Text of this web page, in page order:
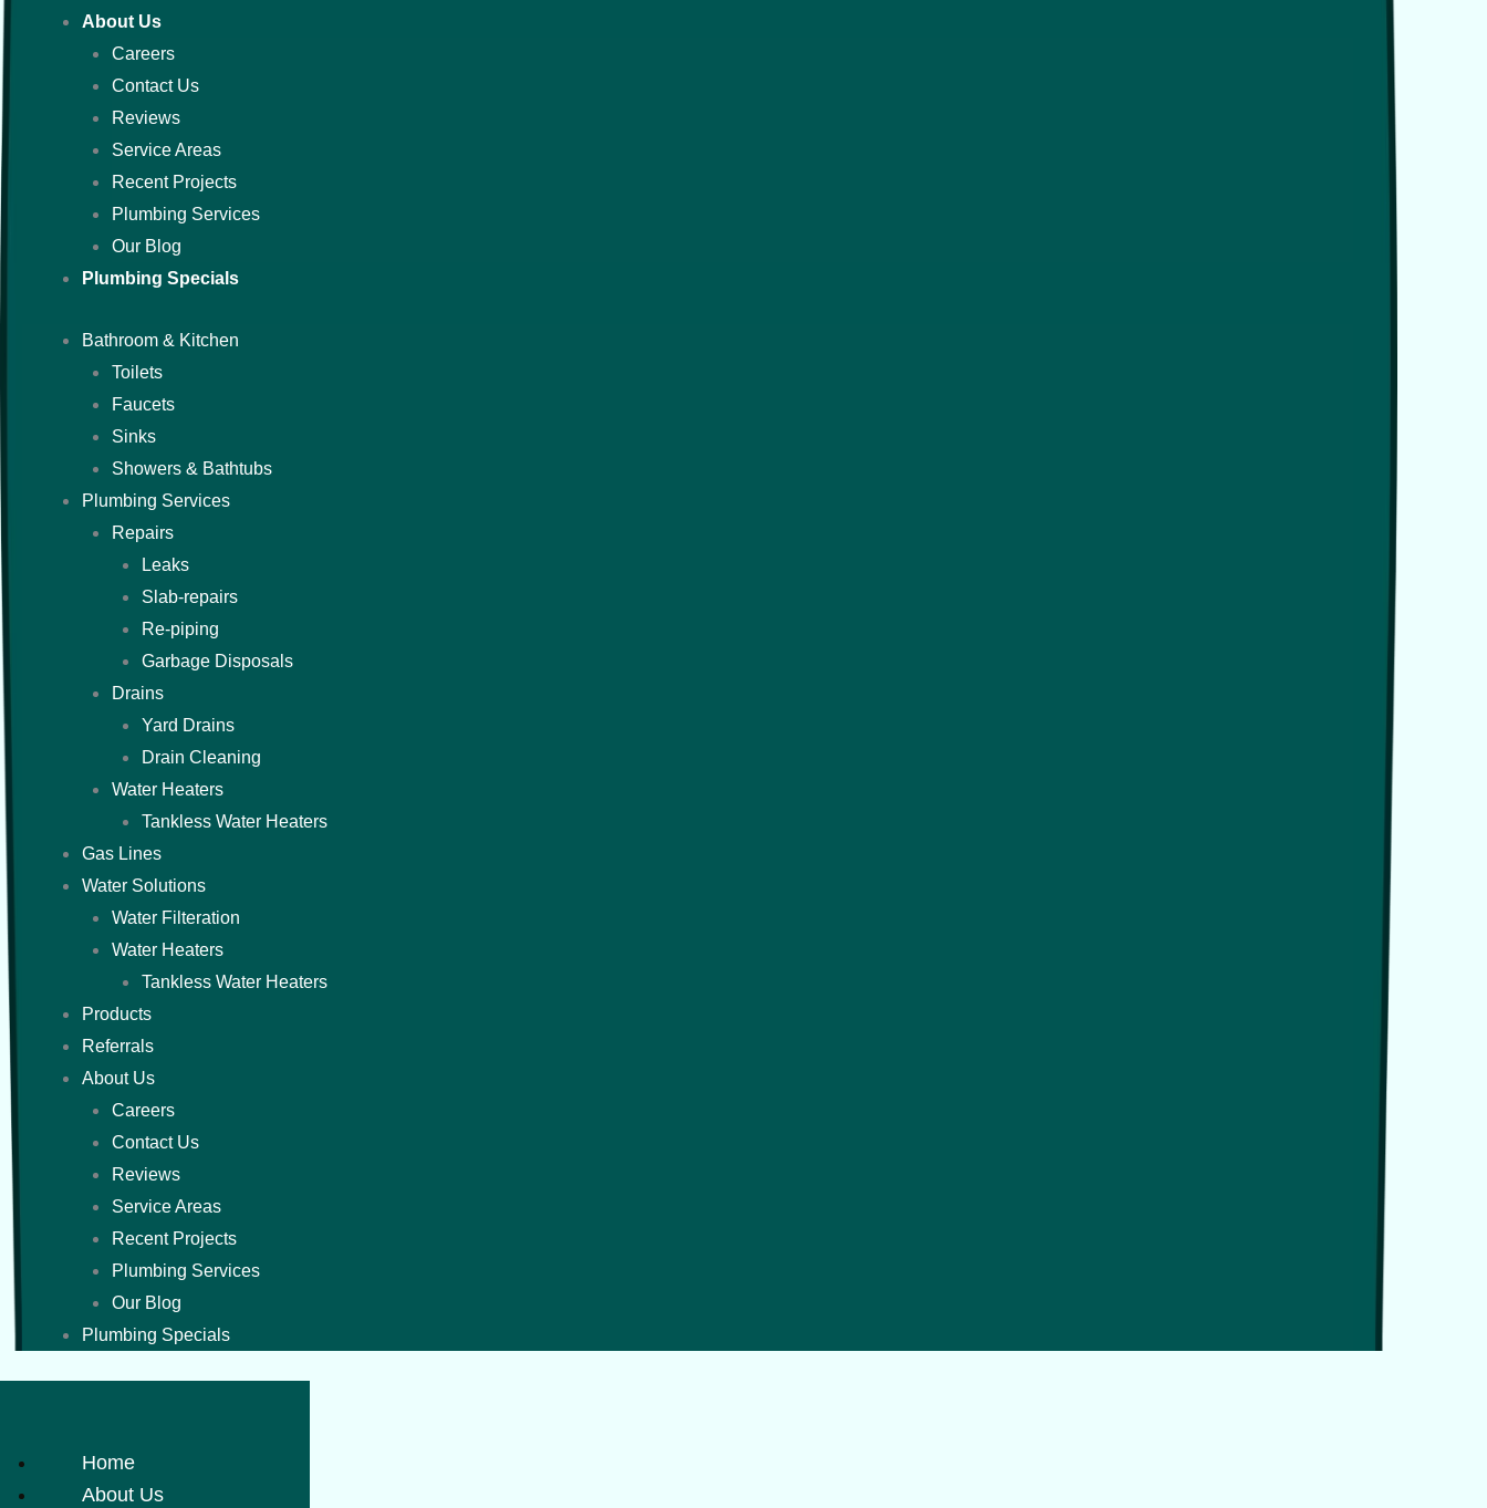
About Us
Careers
Contact Us
Reviews
Service Areas
Recent Projects
Plumbing Services
Our Blog
Plumbing Specials
Bathroom & Kitchen
Toilets
Faucets
Sinks
Showers & Bathtubs
Plumbing Services
Repairs
Leaks
Slab-repairs
Re-piping
Garbage Disposals
Drains
Yard Drains
Drain Cleaning
Water Heaters
Tankless Water Heaters
Gas Lines
Water Solutions
Water Filteration
Water Heaters
Tankless Water Heaters
Products
Referrals
About Us
Careers
Contact Us
Reviews
Service Areas
Recent Projects
Plumbing Services
Our Blog
Plumbing Specials
Home
About Us